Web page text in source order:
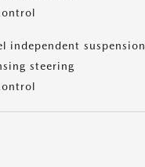
independent suspension
steering